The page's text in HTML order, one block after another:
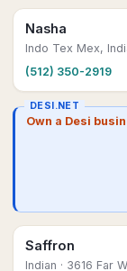
Nasha
Indo Tex Mex,
(512) 350-2919
DESI.NET
Own a Desi
Saffron
Indian · 3616 Far